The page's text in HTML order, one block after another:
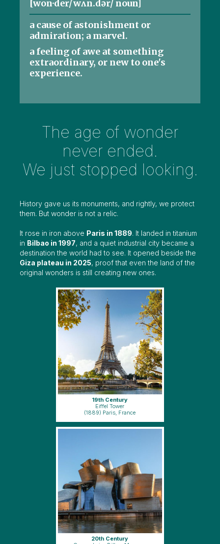
[won·der/ˈwʌn.dər/ noun]
a cause of astonishment or
admiration; a marvel.
a feeling of awe at something
extraordinary, or new to one's
experience.
The age of wonder
never ended.
We just stopped looking.
History gave us its monuments, and rightly, we protect
them. But wonder is not a relic.
It rose in iron above Paris in 1889. It landed in titanium
in Bilbao in 1997, and a quiet industrial city became a
destination the world had to see. It opened beside the
Giza plateau in 2025, proof that even the land of the
original wonders is still creating new ones.
19th Century
Eiffel Tower
(1889) Paris, France
20th Century